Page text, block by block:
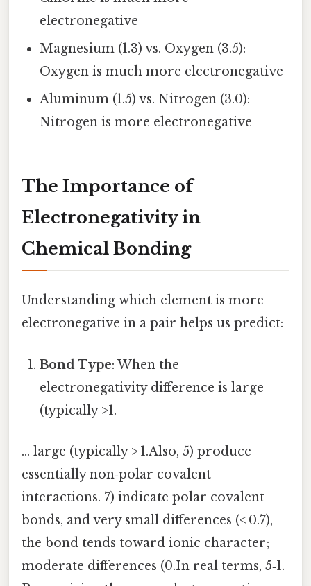
electronegative
Magnesium (1.3) vs. Oxygen (3.5):
Oxygen is much more electronegative
Aluminum (1.5) vs. Nitrogen (3.0):
Nitrogen is more electronegative
The Importance of
Electronegativity in
Chemical Bonding
Understanding which element is more
electronegative in a pair helps us predict:
Bond Type: When the
electronegativity difference is large
(typically >1.
… large (typically > 1.Also, 5) produce
essentially non‑polar covalent
interactions. 7) indicate polar covalent
bonds, and very small differences (< 0.7),
the bond tends toward ionic character;
moderate differences (0.In real terms, 5‑1.